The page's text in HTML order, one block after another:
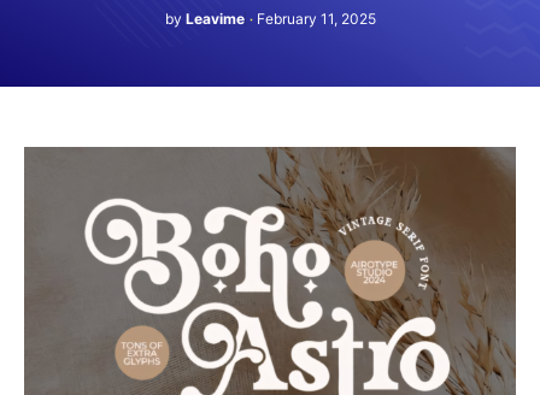
by Leavime February 11, 2025